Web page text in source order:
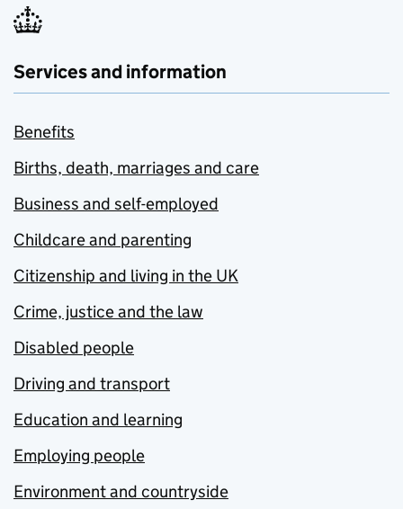
Services and information
Benefits
Births, death, marriages and care
Business and self-employed
Childcare and parenting
Citizenship and living in the UK
Crime, justice and the law
Disabled people
Driving and transport
Education and learning
Employing people
Environment and countryside